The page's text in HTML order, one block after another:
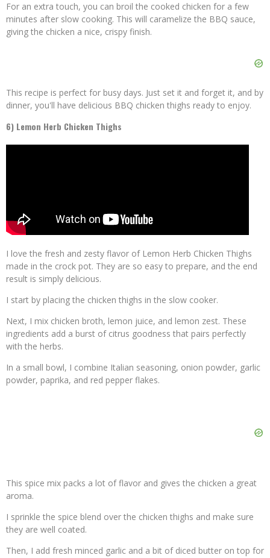
For an extra touch, you can broil the cooked chicken for a few
minutes after slow cooking. This will caramelize the BBQ sauce,
giving the chicken a nice, crispy finish.
This recipe is perfect for busy days. Just set it and forget it, and by
dinner, you'll have delicious BBQ chicken thighs ready to enjoy.
6) Lemon Herb Chicken Thighs
I love the fresh and zesty flavor of Lemon Herb Chicken Thighs
made in the crock pot. They are so easy to prepare, and the end
result is simply delicious.
I start by placing the chicken thighs in the slow cooker.
Next, I mix chicken broth, lemon juice, and lemon zest. These
ingredients add a burst of citrus goodness that pairs perfectly
with the herbs.
In a small bowl, I combine Italian seasoning, onion powder, garlic
powder, paprika, and red pepper flakes.
This spice mix packs a lot of flavor and gives the chicken a great
aroma.
I sprinkle the spice blend over the chicken thighs and make sure
they are well coated.
Then, I add fresh minced garlic and a bit of diced butter on top for